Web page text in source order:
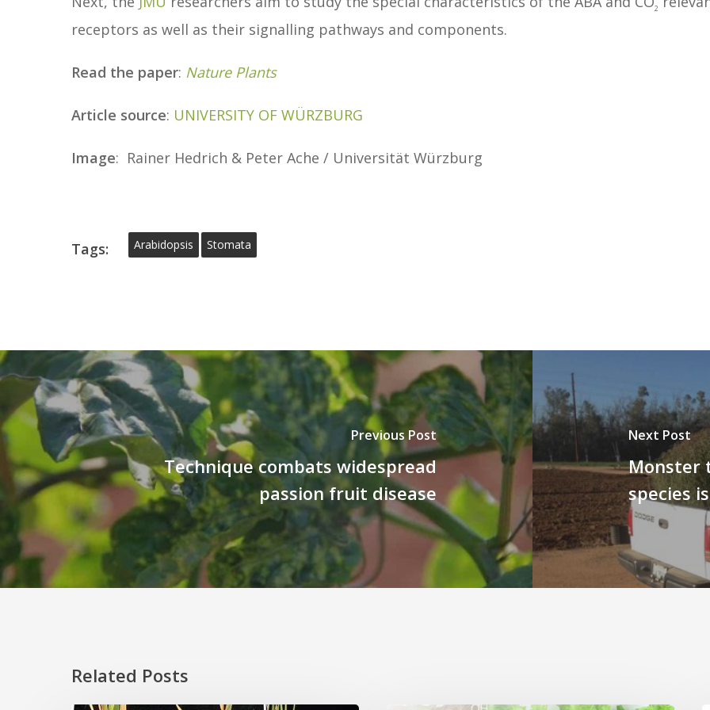
2
receptors as well as their signalling pathways and components.
Read the paper: Nature Plants
Article source: UNIVERSITY OF WÜRZBURG
Image: Rainer Hedrich & Peter Ache / Universität Würzburg
Tags: Arabidopsis Stomata
Previous Post
Technique combats widespread
passion fruit disease
Next Post
Monster
species
Related Posts